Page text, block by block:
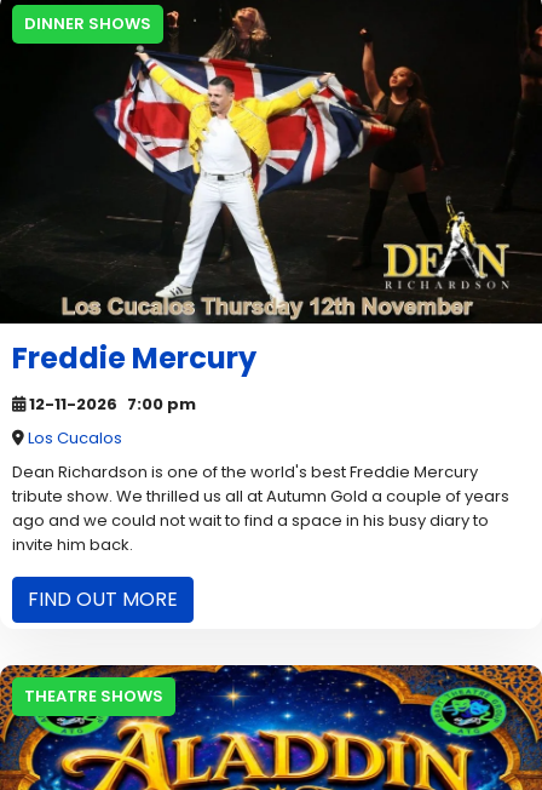
DINNER SHOWS
Freddie Mercury
12-11-2026 7:00 pm
Los Cucalos
Dean Richardson is one of the world's best Freddie Mercury
tribute show. We thrilled us all at Autumn Gold a couple of years
ago and we could not wait to find a space in his busy diary to
invite him back.
FIND OUT MORE
THEATRE SHOWS